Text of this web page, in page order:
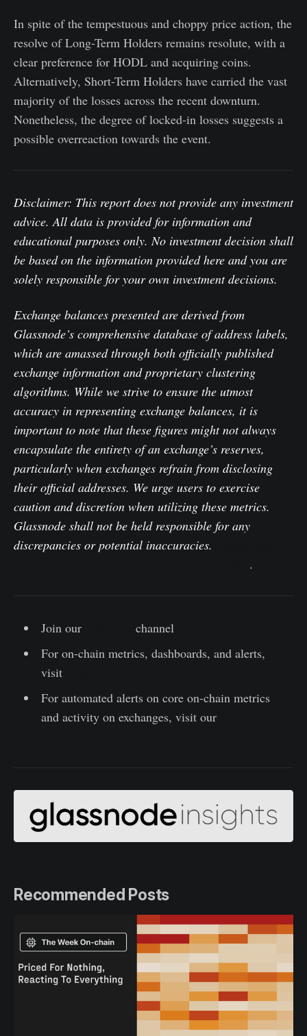
In spite of the tempestuous and choppy price action, the
resolve of Long-Term Holders remains resolute, with a
clear preference for HODL and acquiring coins.
Alternatively, Short-Term Holders have carried the vast
majority of the losses across the recent downturn.
Nonetheless, the degree of locked-in losses suggests a
possible overreaction towards the event.
Disclaimer: This report does not provide any investment
advice. All data is provided for information and
educational purposes only. No investment decision shall
be based on the information provided here and you are
solely responsible for your own investment decisions.
Exchange balances presented are derived from
Glassnode’s comprehensive database of address labels,
which are amassed through both officially published
exchange information and proprietary clustering
algorithms. While we strive to ensure the utmost
accuracy in representing exchange balances, it is
important to note that these figures might not always
encapsulate the entirety of an exchange’s reserves,
particularly when exchanges refrain from disclosing
their official addresses. We urge users to exercise
caution and discretion when utilizing these metrics.
Glassnode shall not be held responsible for any
discrepancies or potential inaccuracies.
.
Join our
channel
For on-chain metrics, dashboards, and alerts,
visit
For automated alerts on core on-chain metrics
and activity on exchanges, visit our
Recommended Posts